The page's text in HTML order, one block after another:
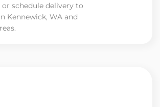
or schedule delivery to
Kennewick, WA and